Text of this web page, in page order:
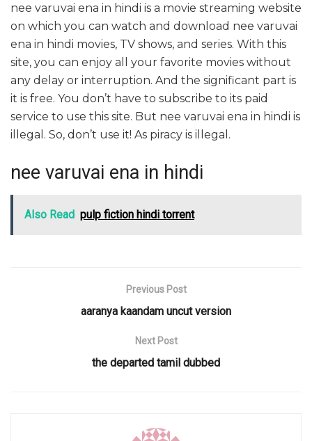
nee varuvai ena in hindi is a movie streaming website
on which you can watch and download nee varuvai
ena in hindi movies, TV shows, and series. With this
site, you can enjoy all your favorite movies without
any delay or interruption. And the significant part is
it is free. You don’t have to subscribe to its paid
service to use this site. But nee varuvai ena in hindi is
illegal. So, don’t use it! As piracy is illegal.
nee varuvai ena in hindi
Also Read pulp fiction hindi torrent
Previous Post
aaranya kaandam uncut version
Next Post
the departed tamil dubbed